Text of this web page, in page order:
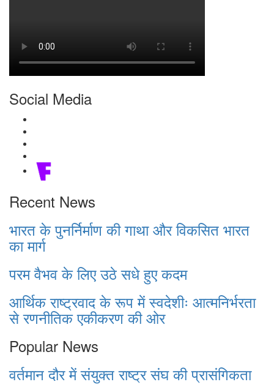
Social Media
Recent News
भारत के पुनर्निर्माण की गाथा और विकसित भारत
का मार्ग
परम वैभव के लिए उठे सधे हुए कदम
आर्थिक राष्ट्रवाद के रूप में स्वदेशीः आत्मनिर्भरता
से रणनीतिक एकीकरण की ओर
Popular News
वर्तमान दौर में संयुक्त राष्ट्र संघ की प्रासंगिकता